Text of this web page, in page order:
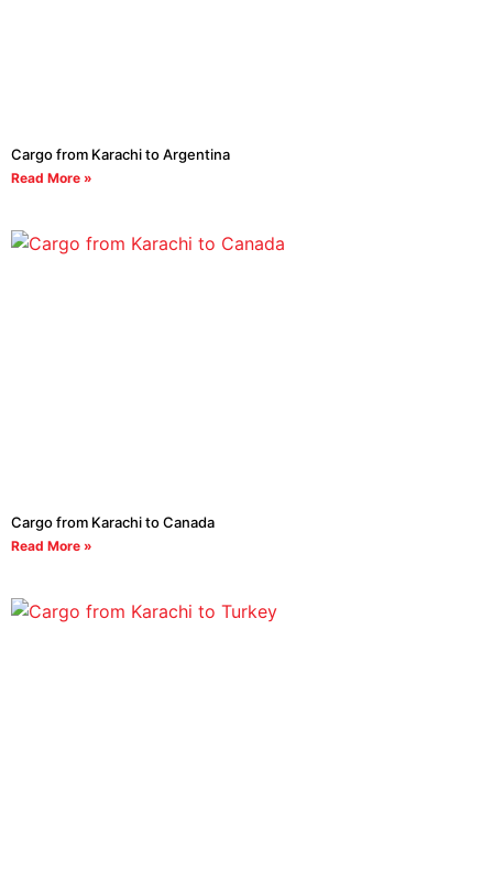
Cargo from Karachi to Argentina
Read More »
Cargo from Karachi to Canada
Read More »